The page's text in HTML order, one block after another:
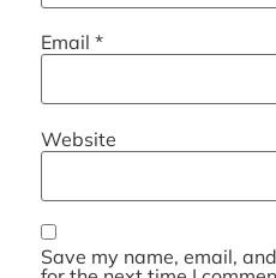
Email *
Website
Save my name, email,